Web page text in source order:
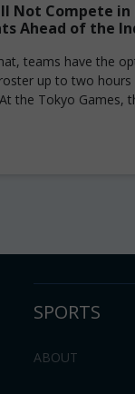
Not Compete in
Ahead of the
teams have the
up to two
the Tokyo Games,
SPORTS
ABOUT